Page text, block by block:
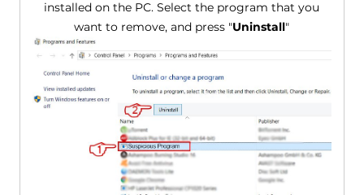
installed on the PC. Select the program that you
want to remove, and press "Uninstall"